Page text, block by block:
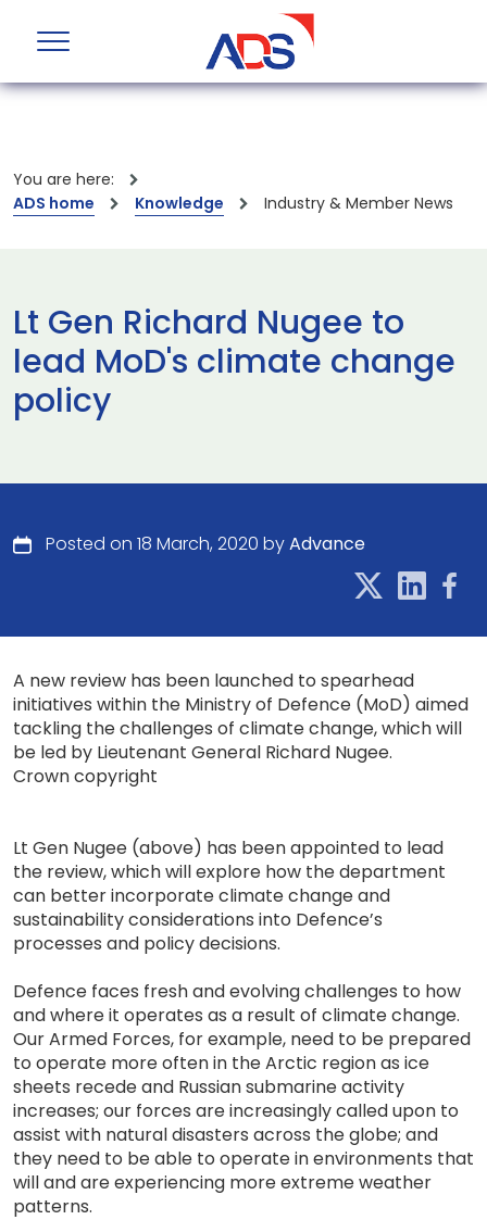
You are here:
ADS home
Knowledge Industry & Member News
Lt Gen Richard Nugee to
lead MoD's climate change
policy
Posted on 18 March, 2020 byAdvance
A new review has been launched to spearhead
initiatives within the Ministry of Defence (MoD) aimed
tackling the challenges of climate change, which will
be led by Lieutenant General Richard Nugee.
Crown copyright
Lt Gen Nugee (above) has been appointed to lead
the review, which will explore how the department
can better incorporate climate change and
sustainability considerations into Defence’s
processes and policy decisions.
Defence faces fresh and evolving challenges to how
and where it operates as a result of climate change.
Our Armed Forces, for example, need to be prepared
to operate more often in the Arctic region as ice
sheets recede and Russian submarine activity
increases; our forces are increasingly called upon to
assist with natural disasters across the globe; and
they need to be able to operate in environments that
will and are experiencing more extreme weather
patterns.